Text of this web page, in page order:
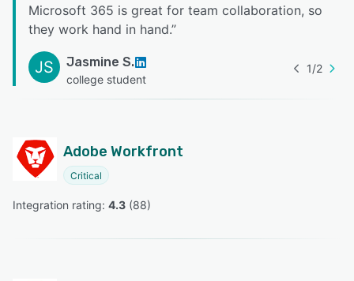
Microsoft 365 is great for team collaboration, so
they work hand in hand.”
JS Jasmine S.
college student
1/2
Adobe Workfront
Critical
Integration rating: 4.3 (88)